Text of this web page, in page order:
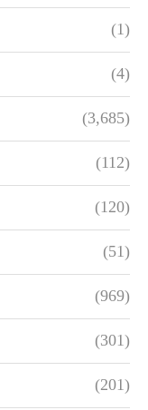
(1)
(4)
(3,685)
(112)
(120)
(51)
(969)
(301)
(201)